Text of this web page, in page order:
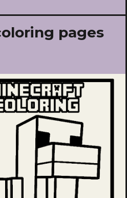
pages